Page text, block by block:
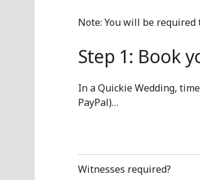
Note: You will be
Step 1: Book
In a Quickie Wedding,
PayPal)…
Witnesses required?